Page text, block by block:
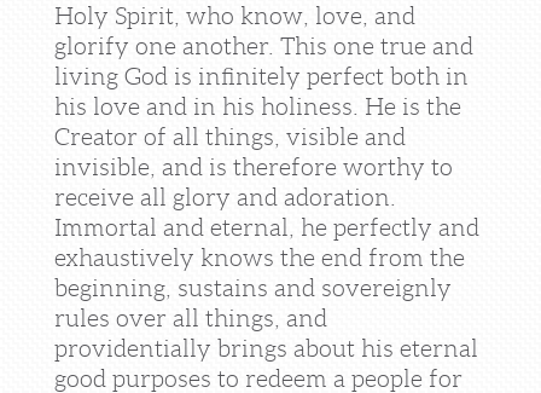
Holy Spirit, who know, love, and
glorify one another. This one true and
living God is infinitely perfect both in
his love and in his holiness. He is the
Creator of all things, visible and
invisible, and is therefore worthy to
receive all glory and adoration.
Immortal and eternal, he perfectly and
exhaustively knows the end from the
beginning, sustains and sovereignly
rules over all things, and
providentially brings about his eternal
good purposes to redeem a people for